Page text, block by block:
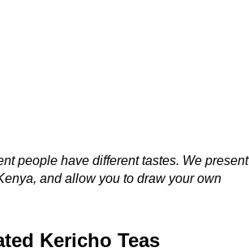
people have different tastes. We present
and allow you to draw your own
Kericho Teas